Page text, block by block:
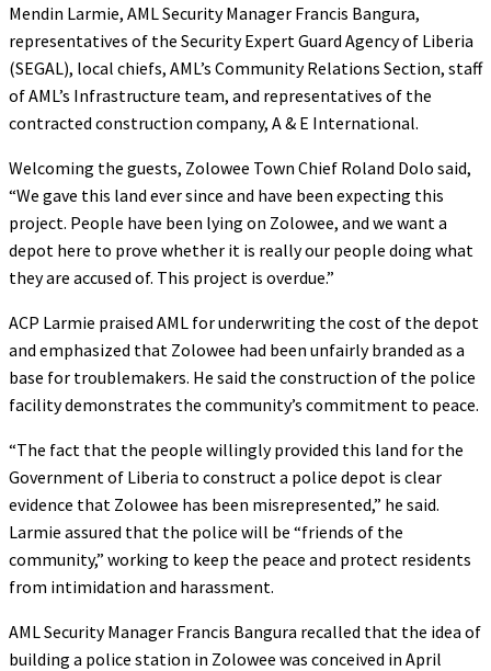
Mendin Larmie, AML Security Manager Francis Bangura,
representatives of the Security Expert Guard Agency of Liberia
(SEGAL), local chiefs, AML’s Community Relations Section, staff
of AML’s Infrastructure team, and representatives of the
contracted construction company, A & E International.
Welcoming the guests, Zolowee Town Chief Roland Dolo said,
“We gave this land ever since and have been expecting this
project. People have been lying on Zolowee, and we want a
depot here to prove whether it is really our people doing what
they are accused of. This project is overdue.”
ACP Larmie praised AML for underwriting the cost of the depot
and emphasized that Zolowee had been unfairly branded as a
base for troublemakers. He said the construction of the police
facility demonstrates the community’s commitment to peace.
“The fact that the people willingly provided this land for the
Government of Liberia to construct a police depot is clear
evidence that Zolowee has been misrepresented,” he said.
Larmie assured that the police will be “friends of the
community,” working to keep the peace and protect residents
from intimidation and harassment.
AML Security Manager Francis Bangura recalled that the idea of
building a police station in Zolowee was conceived in April